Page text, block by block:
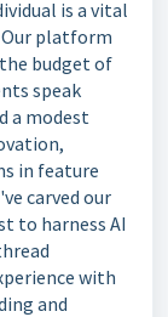
is a vital
platform
budget of
speak
a modest
in feature
carved our
to harness AI
with
and